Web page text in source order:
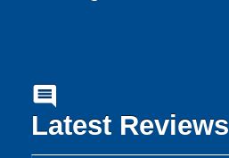
comment
Latest Reviews